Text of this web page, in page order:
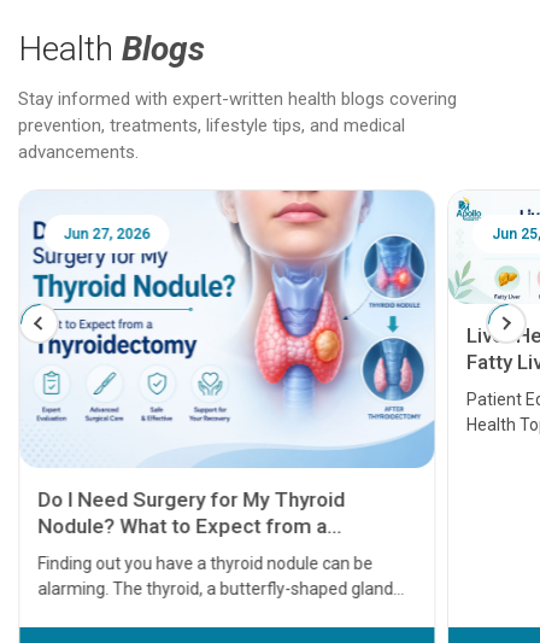
Health Blogs
Stay informed with expert-written health blogs covering
prevention, treatments, lifestyle tips, and medical
advancements.
Jun 25, 2026
Liver Health Patient Education Guide:
Fatty Liver, Hepatitis, Cirrhosis, Liver
Transplant and Liver Cancer
Patient Education Series: Five Essential Liver
Health Topics
Feb
before